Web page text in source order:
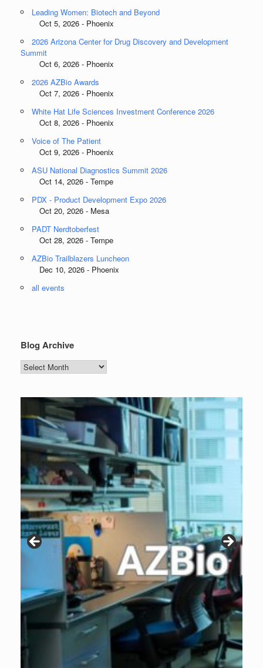
Leading Women: Biotech and Beyond
Oct 5, 2026 - Phoenix
2026 Arizona Center for Drug Discovery and Development
Summit
Oct 6, 2026 - Phoenix
2026 AZBio Awards
Oct 7, 2026 - Phoenix
White Hat Life Sciences Investment Conference 2026
Oct 8, 2026 - Phoenix
Voice of The Patient
Oct 9, 2026 - Phoenix
ASU National Diagnostics Summit 2026
Oct 14, 2026 - Tempe
PDX - Product Development Expo 2026
Oct 20, 2026 - Mesa
PADT Nerdtoberfest
Oct 28, 2026 - Tempe
AZBio Trailblazers Luncheon
Dec 10, 2026 - Phoenix
all events
Blog Archive
Blog
Archive